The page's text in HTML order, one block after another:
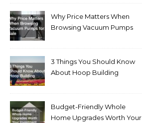
Why Price Matters When
Browsing Vacuum Pumps
3 Things You Should Know
About Hoop Building
Budget-Friendly Whole
Home Upgrades Worth Your